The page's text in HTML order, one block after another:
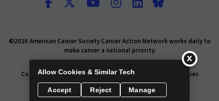
©2026 American Cancer Society Cancer Action Network works daily to
make cancer a national priority.
Consumer Health Privacy Policy
Privacy Rights Policies
Allow Cookies & Similar Tech
Accept Reject Manage